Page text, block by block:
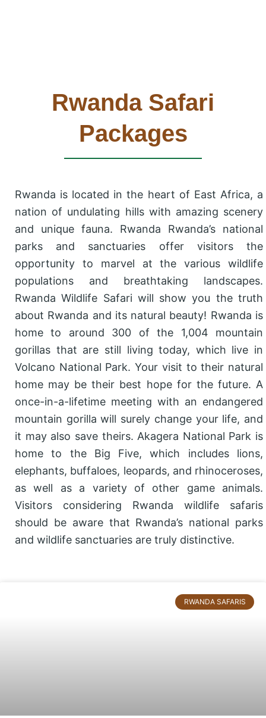
Rwanda Safari
Packages
Rwanda is located in the heart of East Africa, a
nation of undulating hills with amazing scenery
and unique fauna. Rwanda Rwanda’s national
parks and sanctuaries offer visitors the
opportunity to marvel at the various wildlife
populations and breathtaking landscapes.
Rwanda Wildlife Safari will show you the truth
about Rwanda and its natural beauty! Rwanda is
home to around 300 of the 1,004 mountain
gorillas that are still living today, which live in
Volcano National Park. Your visit to their natural
home may be their best hope for the future. A
once-in-a-lifetime meeting with an endangered
mountain gorilla will surely change your life, and
it may also save theirs. Akagera National Park is
home to the Big Five, which includes lions,
elephants, buffaloes, leopards, and rhinoceroses,
as well as a variety of other game animals.
Visitors considering Rwanda wildlife safaris
should be aware that Rwanda’s national parks
and wildlife sanctuaries are truly distinctive.
RWANDA SAFARIS
Page